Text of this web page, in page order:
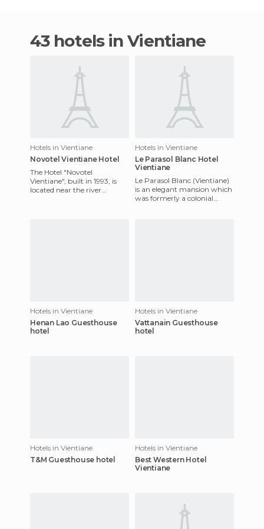
43 hotels in Vientiane
Hotels in Vientiane
Novotel Vientiane Hotel
The Hotel "Novotel
Vientiane", built in 1993, is
located near the river
Hotels in Vientiane
Le Parasol Blanc Hotel
Vientiane
Le Parasol Blanc (Vientiane)
is an elegant mansion which
was formerly a colonial
Hotels in Vientiane
Henan Lao Guesthouse
hotel
Hotels in Vientiane
Vattanain Guesthouse
hotel
Hotels in Vientiane
T&M Guesthouse hotel
Hotels in Vientiane
Best Western Hotel
Vientiane